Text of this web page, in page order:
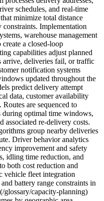
schedules, and real-time
minimize total distance
Implementation
warehouse management
a closed-loop
capabilities adjust planned
arrive, deliveries fail, or traffic
notification systems
updated throughout the
predict delivery attempt
data, customer availability
Routes are sequenced to
optimal time windows,
associated re-delivery costs.
group nearby deliveries
Driver behavior analytics
improvement and safety
idling time reduction, and
both cost reduction and
vehicle fleet integration
battery range constraints in
glossary/capacity-planning)